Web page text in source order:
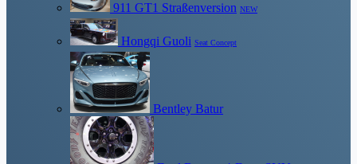
911 GT1 Straßenversion NEW
Hongqi Guoli Seat Concept
Bentley Batur